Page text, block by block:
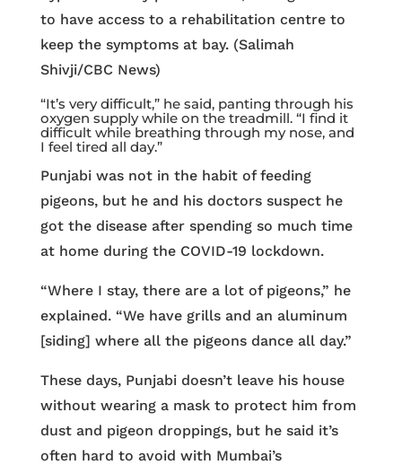
to have access to a rehabilitation centre to
keep the symptoms at bay. (Salimah
Shivji/CBC News)
“It’s very difficult,” he said, panting through his
oxygen supply while on the treadmill. “I find it
difficult while breathing through my nose, and
I feel tired all day.”
Punjabi was not in the habit of feeding
pigeons, but he and his doctors suspect he
got the disease after spending so much time
at home during the COVID-19 lockdown.
“Where I stay, there are a lot of pigeons,” he
explained. “We have grills and an aluminum
[siding] where all the pigeons dance all day.”
These days, Punjabi doesn’t leave his house
without wearing a mask to protect him from
dust and pigeon droppings, but he said it’s
often hard to avoid with Mumbai’s